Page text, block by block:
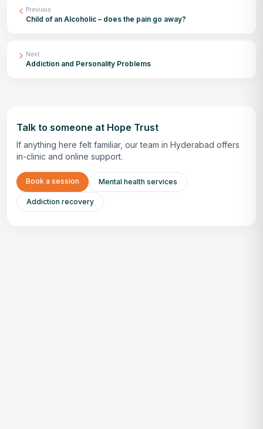
Previous
Child of an Alcoholic – does the pain go away?
Next
Addiction and Personality Problems
Talk to someone at Hope Trust
If anything here felt familiar, our team in Hyderabad offers
in-clinic and online support.
Book a session Mental health services
Addiction recovery